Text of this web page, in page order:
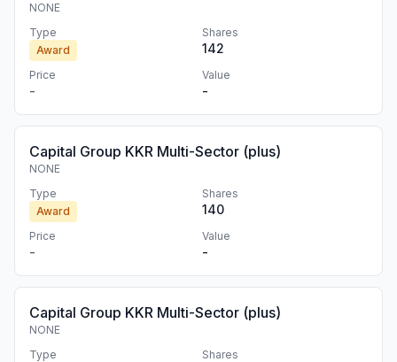
NONE
Type
Award
Shares
142
Price
-
Value
-
Capital Group KKR Multi-Sector (plus)
NONE
Type
Award
Shares
140
Price
-
Value
-
Capital Group KKR Multi-Sector (plus)
NONE
Type
Shares